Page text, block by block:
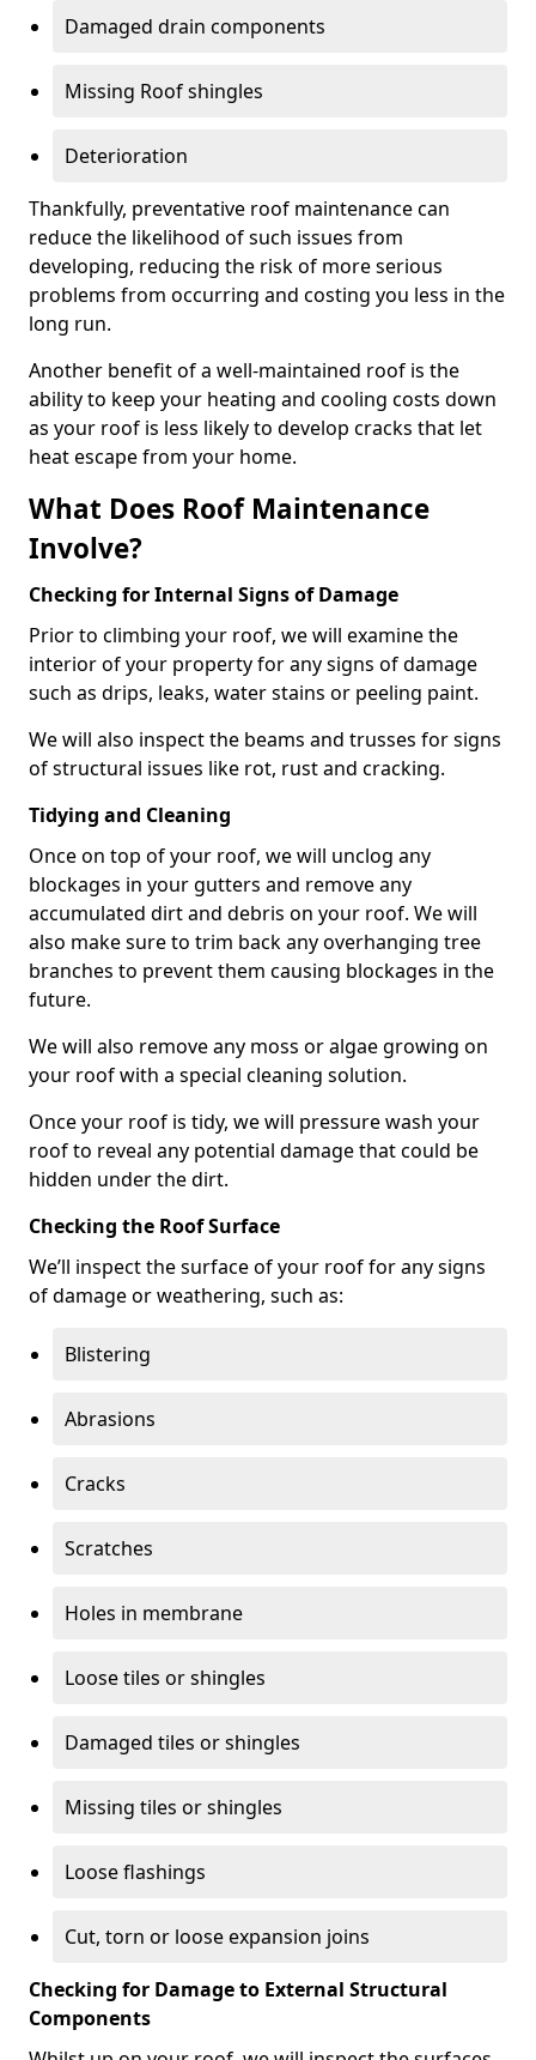
Damaged drain components
Missing Roof shingles
Deterioration
Thankfully, preventative roof maintenance can
reduce the likelihood of such issues from
developing, reducing the risk of more serious
problems from occurring and costing you less in the
long run.
Another benefit of a well-maintained roof is the
ability to keep your heating and cooling costs down
as your roof is less likely to develop cracks that let
heat escape from your home.
What Does Roof Maintenance
Involve?
Checking for Internal Signs of Damage
Prior to climbing your roof, we will examine the
interior of your property for any signs of damage
such as drips, leaks, water stains or peeling paint.
We will also inspect the beams and trusses for signs
of structural issues like rot, rust and cracking.
Tidying and Cleaning
Once on top of your roof, we will unclog any
blockages in your gutters and remove any
accumulated dirt and debris on your roof. We will
also make sure to trim back any overhanging tree
branches to prevent them causing blockages in the
future.
We will also remove any moss or algae growing on
your roof with a special cleaning solution.
Once your roof is tidy, we will pressure wash your
roof to reveal any potential damage that could be
hidden under the dirt.
Checking the Roof Surface
We’ll inspect the surface of your roof for any signs
of damage or weathering, such as:
Blistering
Abrasions
Cracks
Scratches
Holes in membrane
Loose tiles or shingles
Damaged tiles or shingles
Missing tiles or shingles
Loose flashings
Cut, torn or loose expansion joins
Checking for Damage to External Structural
Components